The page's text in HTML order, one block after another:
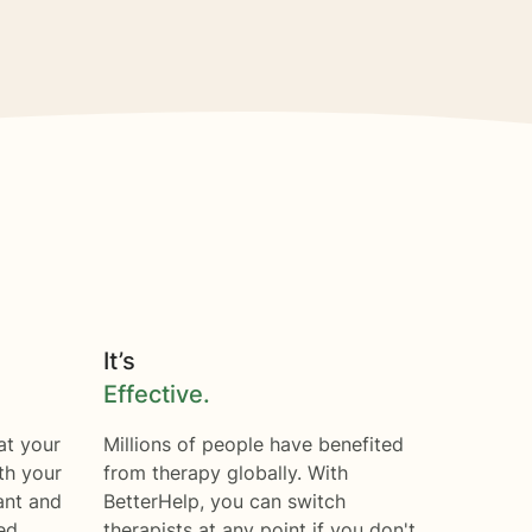
your
your
and
It’s
Effective.
Millions of people have benefited
from therapy globally. With
BetterHelp, you can switch